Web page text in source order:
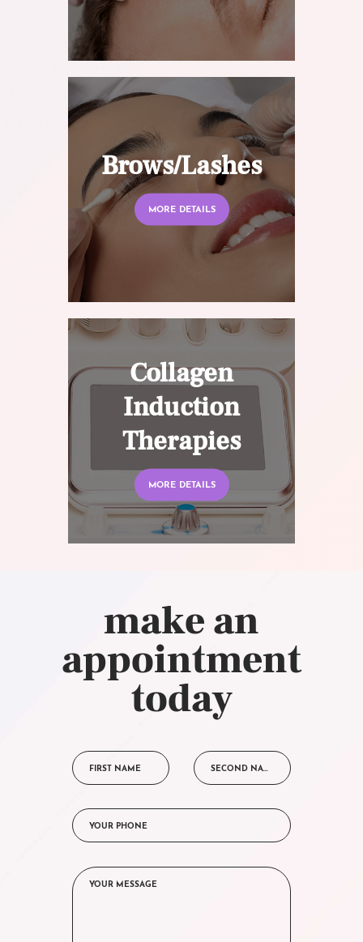
Brows/Lashes
MORE DETAILS
Collagen
Induction
Therapies
MORE DETAILS
make an
appointment
today